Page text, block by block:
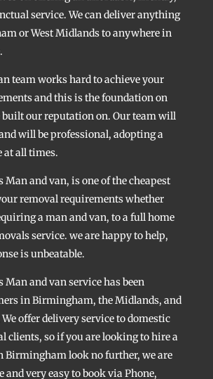
service. We can deliver anything
or West Midlands to anywhere in
team works hard to achieve your
and this is the foundation on
built our reputation on. Our team will
will be professional, adopting a
at all times.
and van, is one of the cheapest
removal requirements whether
a man and van, to a full home
service. we are happy to help,
is unbeatable.
and van service has been
in Birmingham, the Midlands, and
offer delivery service to domestic
clients, so if you are looking to hire a
Birmingham look no further, we are
and very easy to book via Phone,